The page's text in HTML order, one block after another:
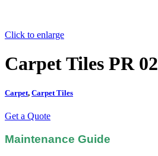
Click to enlarge
Carpet Tiles PR 02
Carpet, Carpet Tiles
Get a Quote
Maintenance Guide